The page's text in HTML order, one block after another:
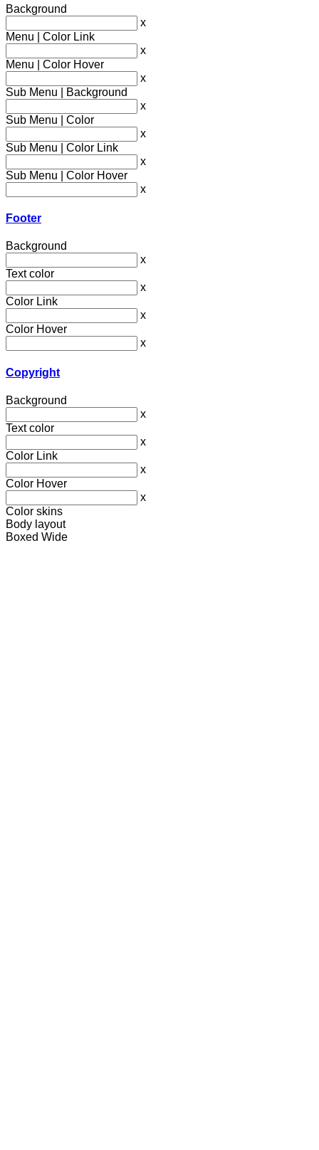
Background
x
Menu | Color Link
x
Menu | Color Hover
x
Sub Menu | Background
x
Sub Menu | Color
x
Sub Menu | Color Link
x
Sub Menu | Color Hover
x
Footer
Background
x
Text color
x
Color Link
x
Color Hover
x
Copyright
Background
x
Text color
x
Color Link
x
Color Hover
x
Color skins
Body layout
Boxed Wide